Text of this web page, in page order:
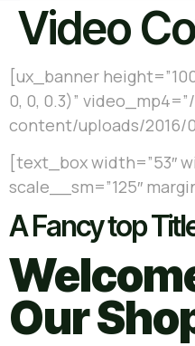
Video
[ux_banner
0, 0, 0.3)”
content/uploads/2016/
[text_box width=”53″
scale__sm=”125″
A Fancy top
Our